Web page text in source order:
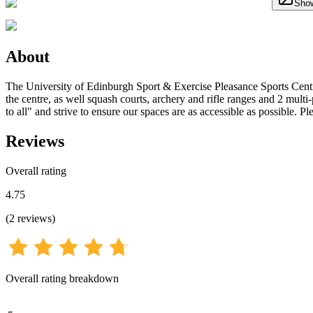
About
The University of Edinburgh Sport & Exercise Pleasance Sports
the centre, as well squash courts, archery and rifle ranges and 2
to all" and strive to ensure our spaces are as accessible as possible.
Reviews
Overall rating
4.75
(2 reviews)
Overall rating breakdown